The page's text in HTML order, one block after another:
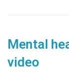
Mental
video